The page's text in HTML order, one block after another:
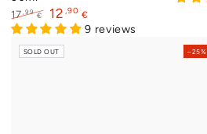
Regular
price
17 ,99 €
Sale
price
12 ,90 €
9 reviews
SOLD OUT –25%